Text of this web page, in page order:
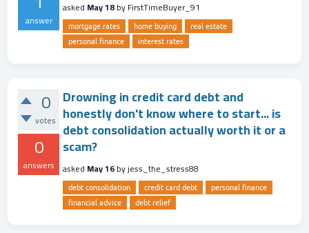
answer
asked May 18byFirstTimeBuyer_91
mortgage rates home buying
real estate
personal finance
interest rates
0
votes
0
answers
Drowning in credit card debt and
honestly don't know where to start... is
debt consolidation actually worth it or a
scam?
asked May 16byjess_the_stress88
debt consolidation credit card debt
personal finance
financial advice
debt relief